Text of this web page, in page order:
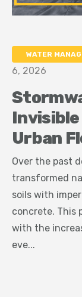
WATER
6, 2026
Urban
Over the past
transformed
soils with
concrete. This
with the
eve...